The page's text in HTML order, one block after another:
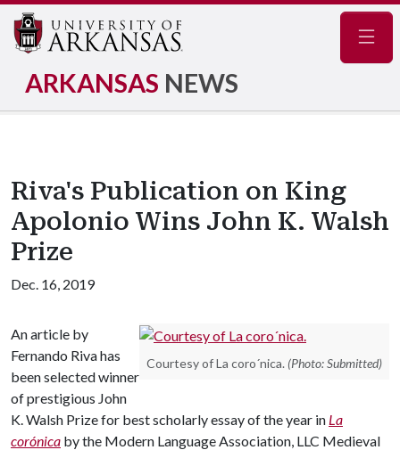
ARKANSAS NEWS
Riva's Publication on King
Apolonio Wins John K. Walsh
Prize
Dec. 16, 2019
Courtesy of La coro´nica. (Photo: Submitted)
An article by
Fernando Riva has
been selected winner
of prestigious John
K. Walsh Prize for best scholarly essay of the year in La
corónica by the Modern Language Association, LLC Medieval